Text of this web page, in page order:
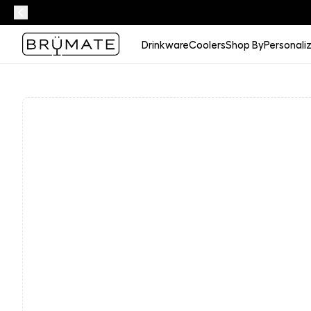
DrinkwareCoolersShop By